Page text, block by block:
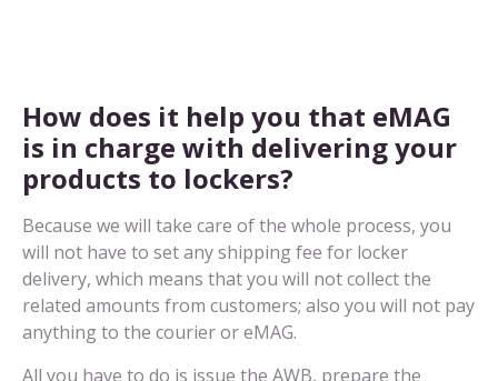
How does it help you that eMAG
is in charge with delivering your
products to lockers?
Because we will take care of the whole process, you
will not have to set any shipping fee for locker
delivery, which means that you will not collect the
related amounts from customers; also you will not pay
anything to the courier or eMAG.
All you have to do is issue the AWB, prepare the